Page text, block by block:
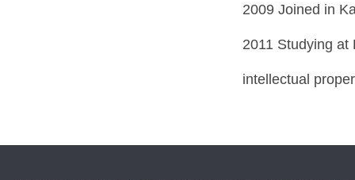
2009 Joined in
2011 Studying at
intellectual